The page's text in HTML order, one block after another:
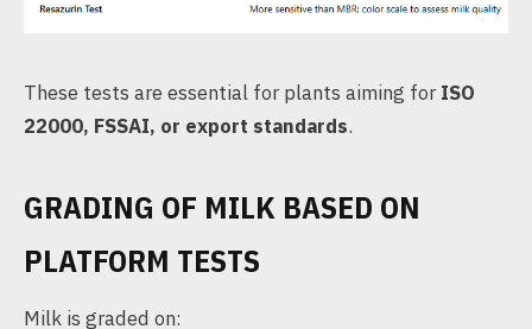
These tests are essential for plants aiming forISO
22000, FSSAI, or export standards.
GRADING OF MILK BASED ON
PLATFORM TESTS
Milk is graded on: